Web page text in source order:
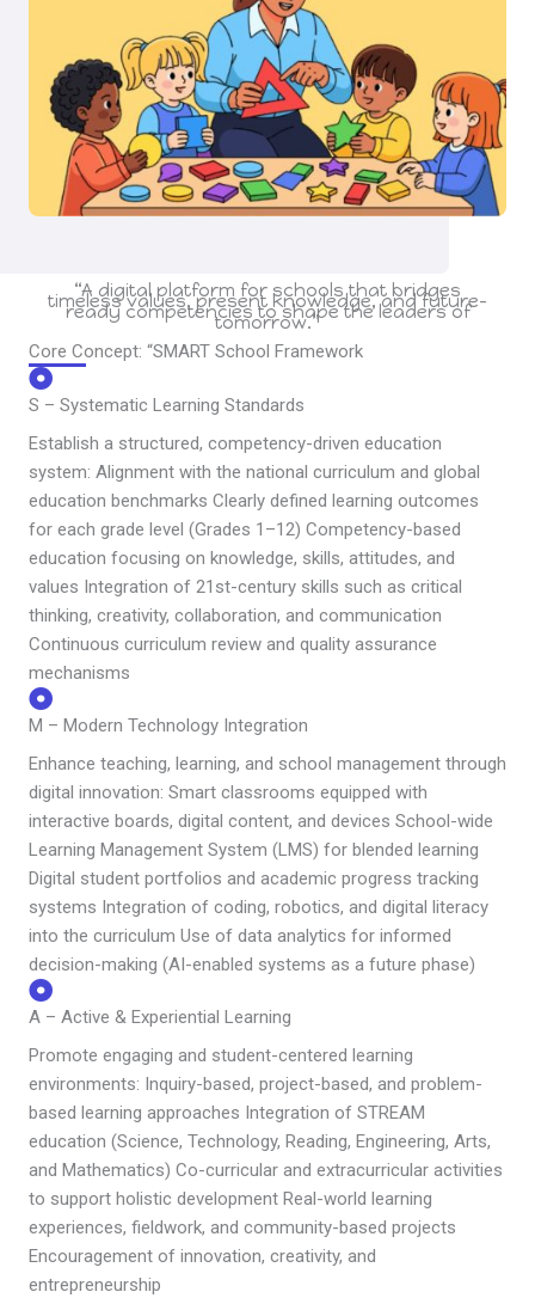
“A digital platform for schools that bridges
timeless values, present knowledge, and future-
ready competencies to shape the leaders of
tomorrow.”
Core Concept: “SMART School Framework
S – Systematic Learning Standards
Establish a structured, competency-driven education
system: Alignment with the national curriculum and global
education benchmarks Clearly defined learning outcomes
for each grade level (Grades 1–12) Competency-based
education focusing on knowledge, skills, attitudes, and
values Integration of 21st-century skills such as critical
thinking, creativity, collaboration, and communication
Continuous curriculum review and quality assurance
mechanisms
M – Modern Technology Integration
Enhance teaching, learning, and school management through
digital innovation: Smart classrooms equipped with
interactive boards, digital content, and devices School-wide
Learning Management System (LMS) for blended learning
Digital student portfolios and academic progress tracking
systems Integration of coding, robotics, and digital literacy
into the curriculum Use of data analytics for informed
decision-making (AI-enabled systems as a future phase)
A – Active & Experiential Learning
Promote engaging and student-centered learning
environments: Inquiry-based, project-based, and problem-
based learning approaches Integration of STREAM
education (Science, Technology, Reading, Engineering, Arts,
and Mathematics) Co-curricular and extracurricular activities
to support holistic development Real-world learning
experiences, fieldwork, and community-based projects
Encouragement of innovation, creativity, and
entrepreneurship